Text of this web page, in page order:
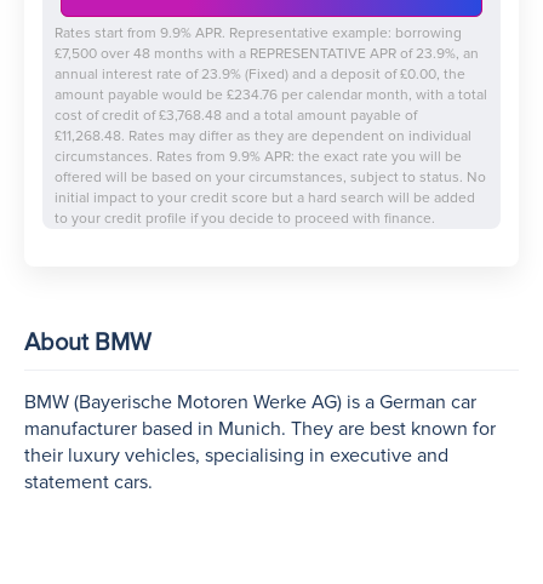
Rates start from 9.9% APR. Representative example: borrowing
£7,500 over 48 months with a REPRESENTATIVE APR of 23.9%, an
annual interest rate of 23.9% (Fixed) and a deposit of £0.00, the
amount payable would be £234.76 per calendar month, with a total
cost of credit of £3,768.48 and a total amount payable of
£11,268.48. Rates may differ as they are dependent on individual
circumstances. Rates from 9.9% APR: the exact rate you will be
offered will be based on your circumstances, subject to status. No
initial impact to your credit score but a hard search will be added
to your credit profile if you decide to proceed with finance.
About BMW
BMW (Bayerische Motoren Werke AG) is a German car
manufacturer based in Munich. They are best known for
their luxury vehicles, specialising in executive and
statement cars.